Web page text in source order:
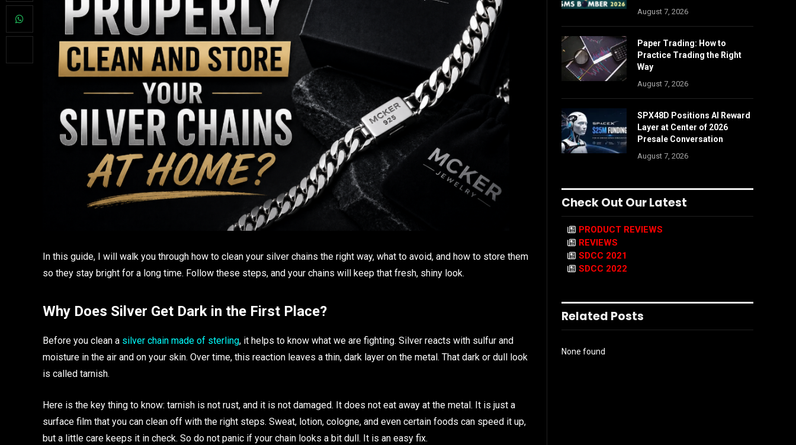
In this guide, I will walk you through how to clean your silver chains the right way, what to avoid, and how to store them
so they stay bright for a long time. Follow these steps, and your chains will keep that fresh, shiny look.
Why Does Silver Get Dark in the First Place?
Before you clean a silver chain made of sterling, it helps to know what we are fighting. Silver reacts with sulfur and
moisture in the air and on your skin. Over time, this reaction leaves a thin, dark layer on the metal. That dark or dull look
is called tarnish.
Here is the key thing to know: tarnish is not rust, and it is not damaged. It does not eat away at the metal. It is just a
surface film that you can clean off with the right steps. Sweat, lotion, cologne, and even certain foods can speed it up,
but a little care keeps it in check. So do not panic if your chain looks a bit dull. It is an easy fix.
August 7, 2026
Paper Trading: How to
Practice Trading the Right
Way
August 7, 2026
SPX48D Positions AI Reward
Layer at Center of 2026
Presale Conversation
August 7, 2026
Check Out Our Latest
PRODUCT REVIEWS
REVIEWS
SDCC 2021
SDCC 2022
Related Posts
None found